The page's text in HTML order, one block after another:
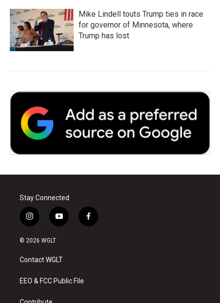
Mike Lindell touts Trump ties in race
for governor of Minnesota, where
Trump has lost
Stay Connected
i
n
s
a
g
a
y
o
u
b
f
a
© 2026 WGLT
Contact WGLT
EEO & FCC Public File